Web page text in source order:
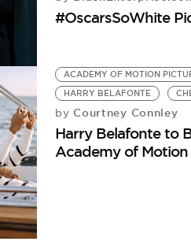
#OscarsSoWhite
ACADEMY OF MOTION
HARRY BELAFONTE
by Courtney Connley
Harry Belafonte to
Academy of